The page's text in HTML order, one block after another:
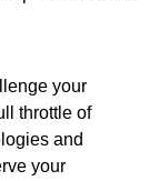
your
throttle of
and
your